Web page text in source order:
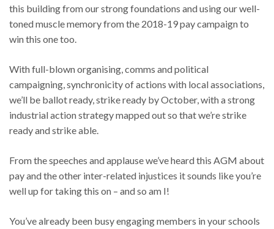
this building from our strong foundations and using our well-
toned muscle memory from the 2018-19 pay campaign to
win this one too.
With full-blown organising, comms and political
campaigning, synchronicity of actions with local associations,
we’ll be ballot ready, strike ready by October, with a strong
industrial action strategy mapped out so that we’re strike
ready and strike able.
From the speeches and applause we’ve heard this AGM about
pay and the other inter-related injustices it sounds like you’re
well up for taking this on – and so am I!
You’ve already been busy engaging members in your schools